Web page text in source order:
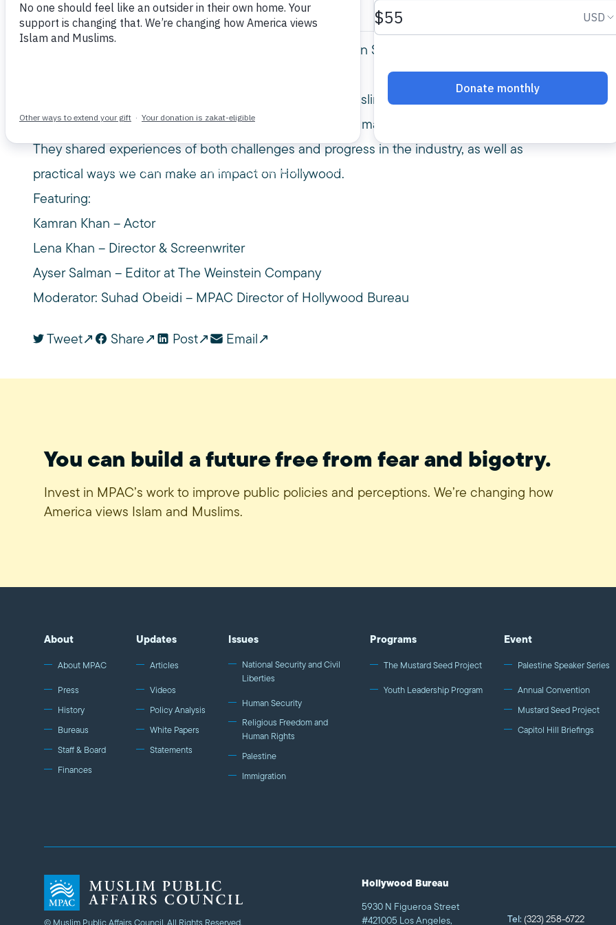
November 22, 2015
Watch this short video highlighting our 4th unConvention Session: Muslims on Screen: Is it
Concerned about Hollywood portrayals of Islam and Muslims? You’re not alone! We spoke
with working American Muslim filmmakers, actors, talent managers and new media creators.
They shared experiences of both challenges and progress in the industry, as well as
practical ways we can make an impact on Hollywood.
Featuring:
Kamran Khan – Actor
Lena Khan – Director & Screenwriter
Ayser Salman – Editor at The Weinstein Company
Moderator: Suhad Obeidi – MPAC Director of Hollywood Bureau
Tweet Share Post Email
You can build a future free from fear and bigotry.
Invest in MPAC’s work to improve public policies and perceptions. We’re changing how
America views Islam and Muslims.
About
About MPAC
Press
History
Bureaus
Staff & Board
Finances
Updates
Articles
Videos
Policy Analysis
White Papers
Statements
Issues
National Security and Civil
Liberties
Human Security
Religious Freedom and
Human Rights
Palestine
Immigration
Programs
The Mustard Seed Project
Youth Leadership Program
Event
Palestine Speaker Series
Annual Convention
Mustard Seed Project
Capitol Hill Briefings
Hollywood Bureau
5930 N Figueroa Street
#421005 Los Angeles,
Tel: (323) 258-6722